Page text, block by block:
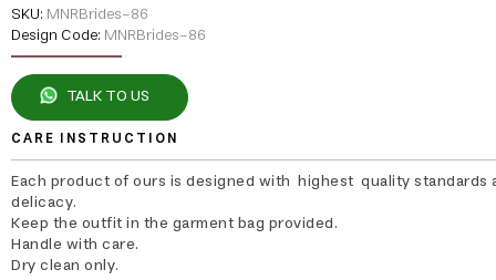
SKU: MNRBrides-86
Design Code: MNRBrides-86
TALK TO US
CARE INSTRUCTION
Each product of ours is designed with highest quality standards
delicacy.
Keep the outfit in the garment bag provided.
Handle with care.
Dry clean only.